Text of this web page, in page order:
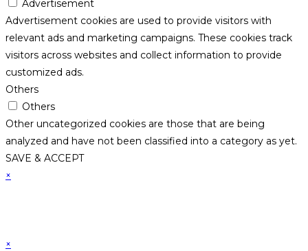
Advertisement
Advertisement cookies are used to provide visitors with
relevant ads and marketing campaigns. These cookies track
visitors across websites and collect information to provide
customized ads.
Others
Others
Other uncategorized cookies are those that are being
analyzed and have not been classified into a category as yet.
SAVE & ACCEPT
×
×